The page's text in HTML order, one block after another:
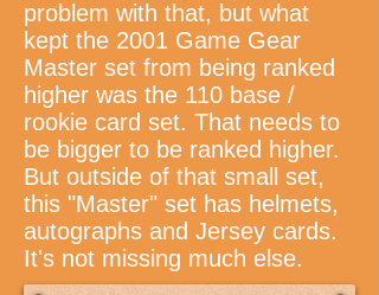
problem with that, but what
kept the 2001 Game Gear
Master set from being ranked
higher was the 110 base /
rookie card set. That needs to
be bigger to be ranked higher.
But outside of that small set,
this "Master" set has helmets,
autographs and Jersey cards.
It's not missing much else.